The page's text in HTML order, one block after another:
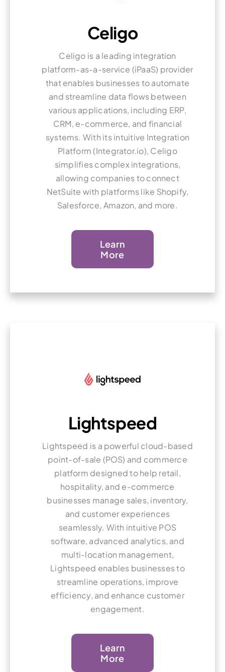
Celigo
Celigo is a leading integration
platform-as-a-service (iPaaS) provider
that enables businesses to automate
and streamline data flows between
various applications, including ERP,
CRM, e-commerce, and financial
systems. With its intuitive Integration
Platform (Integrator.io), Celigo
simplifies complex integrations,
allowing companies to connect
NetSuite with platforms like Shopify,
Salesforce, Amazon, and more.
Learn
More
Lightspeed
Lightspeed is a powerful cloud-based
point-of-sale (POS) and commerce
platform designed to help retail,
hospitality, and e-commerce
businesses manage sales, inventory,
and customer experiences
seamlessly. With intuitive POS
software, advanced analytics, and
multi-location management,
Lightspeed enables businesses to
streamline operations, improve
efficiency, and enhance customer
engagement.
Learn
More